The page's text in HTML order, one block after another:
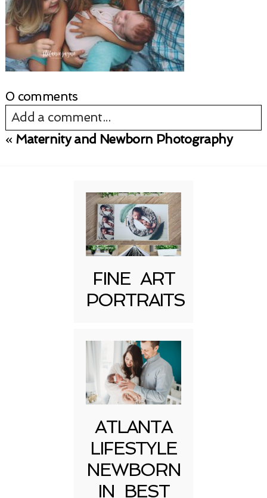
0 comments
Add a comment...
« Maternity and Newborn Photography
FINE ART
PORTRAITS
ATLANTA
LIFESTYLE
NEWBORN
IN BEST